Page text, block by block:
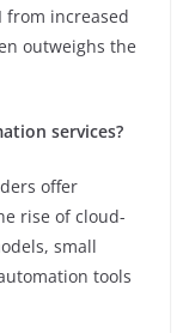
from increased
outweighs the
services?
offer
rise of cloud-
small
tools